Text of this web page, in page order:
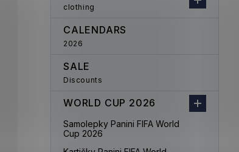
clothing
CALENDARS
2026
SALE
Discounts
WORLD CUP 2026
Samolepky Panini FIFA World
Cup 2026